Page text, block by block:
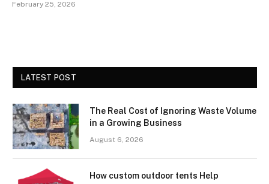
February 25, 2026
LATEST POST
The Real Cost of Ignoring Waste Volume
in a Growing Business
August 6, 2026
How custom outdoor tents Help